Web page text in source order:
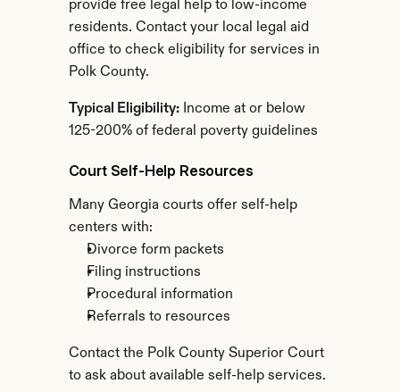
provide free legal help to low-income
residents. Contact your local legal aid
office to check eligibility for services in
Polk County.
Typical Eligibility: Income at or below
125-200% of federal poverty guidelines
Court Self-Help Resources
Many Georgia courts offer self-help
centers with:
Divorce form packets
Filing instructions
Procedural information
Referrals to resources
Contact the Polk County Superior Court
to ask about available self-help services.